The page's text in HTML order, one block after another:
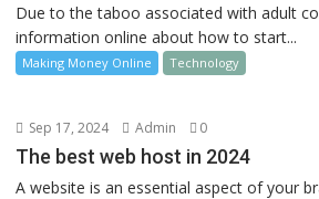
Due to the taboo associated with adult
information online about how to start...
Making Money Online Technology
Sep 17, 2024 Admin 0
The best web host in 2024
A website is an essential aspect of your